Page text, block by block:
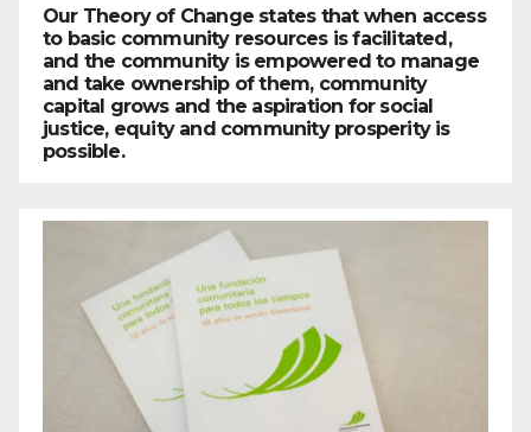
Our Theory of Change states that when access
to basic community resources is facilitated,
and the community is empowered to manage
and take ownership of them, community
capital grows and the aspiration for social
justice, equity and community prosperity is
possible.